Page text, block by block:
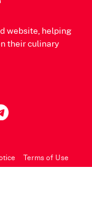
website, helping
their culinary
Terms of Use